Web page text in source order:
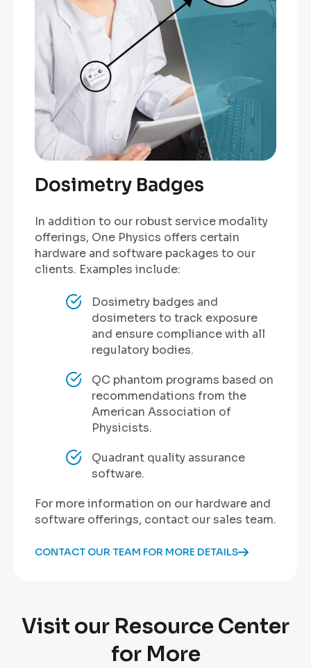
Dosimetry Badges
In addition to our robust service modality
offerings, One Physics offers certain
hardware and software packages to our
clients. Examples include:
Dosimetry badges and
dosimeters to track exposure
and ensure compliance with all
regulatory bodies.
QC phantom programs based on
recommendations from the
American Association of
Physicists.
Quadrant quality assurance
software.
For more information on our hardware and
software offerings, contact our sales team.
CONTACT OUR TEAM FOR MORE DETAILS
Visit our Resource Center
for More